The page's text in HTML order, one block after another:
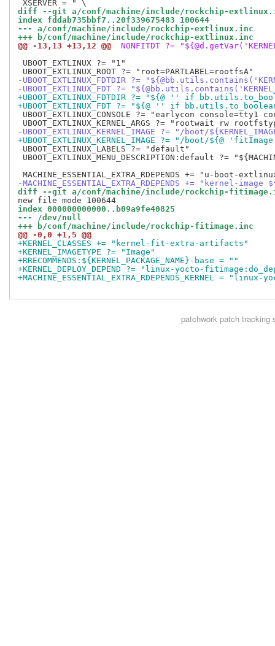
diff --git a/conf/machine/include/rockchip-
index fddab735bbf7..20f339675483 100644
--- a/conf/machine/include/rockchip-extlinux.inc
+++ b/conf/machine/include/rockchip-extlinux.inc
@@ -13,13 +13,12 @@
NONFITDT ?=
UBOOT_EXTLINUX ?= "1"
-UBOOT_EXTLINUX_FDTDIR ?=
-UBOOT_EXTLINUX_FDT ?=
+UBOOT_EXTLINUX_FDTDIR ?= "${@ '' if
+UBOOT_EXTLINUX_FDT ?= "${@ '' if
UBOOT_EXTLINUX_CONSOLE ?= "earlycon console=tty1
-UBOOT_EXTLINUX_KERNEL_IMAGE ?= "/boot/
+UBOOT_EXTLINUX_KERNEL_IMAGE ?= "/boot/${@
UBOOT_EXTLINUX_LABELS ?= "default"
UBOOT_EXTLINUX_MENU_DESCRIPTION:default ?=
-MACHINE_ESSENTIAL_EXTRA_RDEPENDS +=
diff --git a/conf/machine/include/rockchip-
index 000000000000..b09a9fe40825
--- /dev/null
+++ b/conf/machine/include/rockchip-fitimage.inc
@@ -0,0 +1,5 @@
+KERNEL_CLASSES += "kernel-fit-extra-artifacts"
+KERNEL_IMAGETYPE ?= "Image"
+RRECOMMENDS:${KERNEL_PACKAGE_NAME}-base = ""
+KERNEL_DEPLOY_DEPEND ?= "linux-yocto-
+MACHINE_ESSENTIAL_EXTRA_RDEPENDS_KERNEL =
patchworkpatch tracking